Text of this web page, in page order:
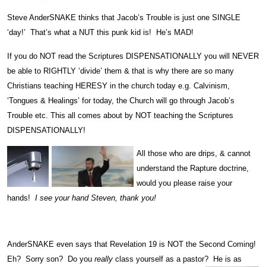
Steve AnderSNAKE thinks that Jacob’s Trouble is just one SINGLE
‘day!’ That’s what a NUT this punk kid is! He’s MAD!
If you do NOT read the Scriptures DISPENSATIONALLY you will NEVER
be able to RIGHTLY ‘divide’ them & that is why there are so many
Christians teaching HERESY in the church today e.g. Calvinism,
‘Tongues & Healings’ for today, the Church will go through Jacob’s
Trouble etc. This all comes about by NOT teaching the Scriptures
DISPENSATIONALLY!
All those who are drips, & cannot
understand the Rapture doctrine,
would you please raise your
hands! I see your hand Steven, thank you!
AnderSNAKE even says that Revelation 19 is NOT the Second Coming!
Eh? Sorry son? Do you really class yourself as a pastor? He is as